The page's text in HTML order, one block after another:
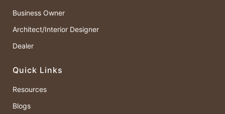
Business Owner
Architect/Interior Designer
Dealer
Quick Links
Resources
Blogs